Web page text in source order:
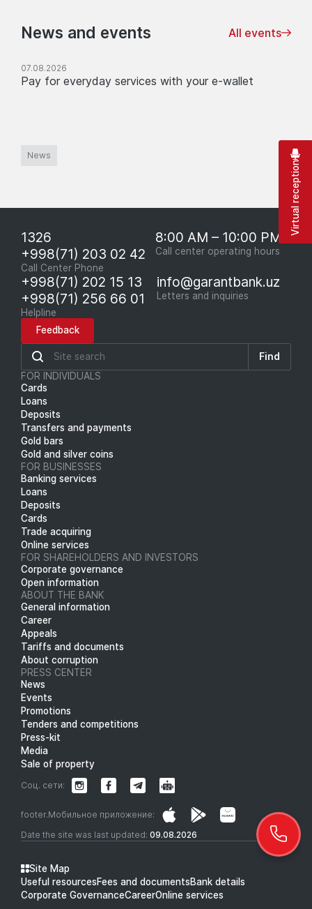
News and events All events
07.08.2026
Pay for everyday services with your e-wallet
News
1326
+998(71) 203 02 42
Call Center Phone
8:00 AM – 10:00 PM
Call center operating hours
+998(71) 202 15 13
+998(71) 256 66 01
Helpline
info@garantbank.uz
Letters and inquiries
Feedback
Find
FOR INDIVIDUALS
Cards
Loans
Deposits
Transfers and payments
Gold bars
Gold and silver coins
FOR BUSINESSES
Banking services
Loans
Deposits
Cards
Trade acquiring
Online services
FOR SHAREHOLDERS AND INVESTORS
Corporate governance
Open information
ABOUT THE BANK
General information
Career
Appeals
Tariffs and documents
About corruption
PRESS CENTER
News
Events
Promotions
Tenders and competitions
Press-kit
Media
Sale of property
Date the site was last updated: 09.08.2026
footer.Мобильное приложение:
Соц. сети:
Site Map
Useful resourcesFees and documentsBank details
Corporate GovernanceCareerOnline services
Virtual reception